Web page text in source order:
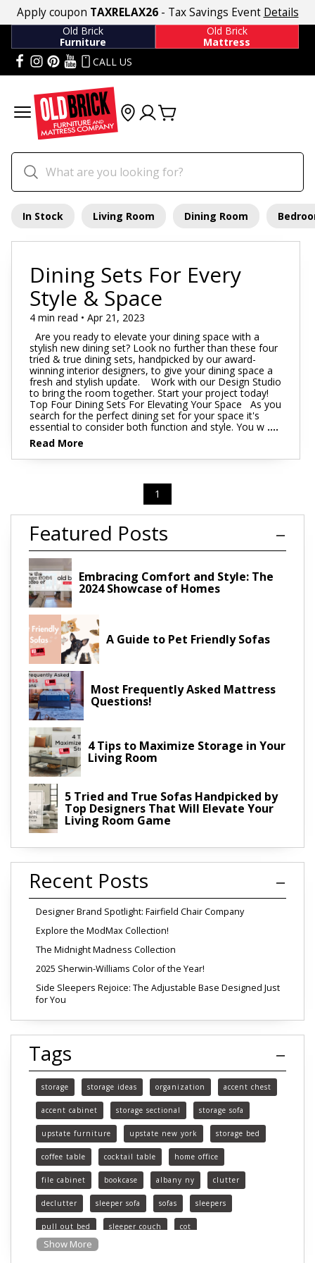
Apply coupon TAXRELAX26- Tax Savings Event Details
Old Brick
Furniture
Old Brick
Mattress
CALL US
In Stock Living Room Dining Room
Dining Sets For Every
Style & Space
4 min read • Apr 21, 2023
Are you ready to elevate your dining space with a
stylish new dining set? Look no further than these four
tried & true dining sets, handpicked by our award-
winning interior designers, to give your dining space a
fresh and stylish update. Work with our Design Studio
to bring the room together. Start your project today!
Top Four Dining Sets For Elevating Your Space As you
search for the perfect dining set for your space it's
essential to consider both function and style. You w ....
Read More
1
Featured Posts
Embracing Comfort and Style: The
2024 Showcase of Homes
A Guide to Pet Friendly Sofas
Most Frequently Asked Mattress
Questions!
4 Tips to Maximize Storage in Your
Living Room
5 Tried and True Sofas Handpicked by
Top Designers That Will Elevate Your
Living Room Game
Recent Posts
Designer Brand Spotlight: Fairfield Chair Company
Explore the ModMax Collection!
The Midnight Madness Collection
2025 Sherwin-Williams Color of the Year!
Side Sleepers Rejoice: The Adjustable Base Designed Just
for You
Tags
storage storage ideas organization accent chest
accent cabinet storage sectional storage sofa
upstate furniture upstate new york storage bed
coffee table cocktail table home office
file cabinet bookcase albany ny clutter
declutter sleeper sofa sofas sleepers
pull out bed sleeper couch cot
functional furniture
Show More